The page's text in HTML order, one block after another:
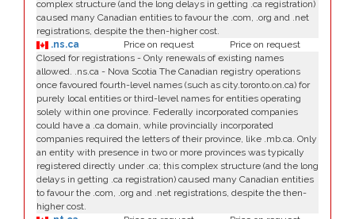
complex structure (and the long delays in getting .ca registration)
caused many Canadian entities to favour the .com, .org and .net
registrations, despite the then-higher cost.
.ns.ca
Price on request
Price on request
Closed for registrations - Only renewals of existing names
allowed. .ns.ca - Nova Scotia The Canadian registry operations
once favoured fourth-level names (such as city.toronto.on.ca) for
purely local entities or third-level names for entities operating
solely within one province. Federally incorporated companies
could have a .ca domain, while provincially incorporated
companies required the letters of their province, like .mb.ca. Only
an entity with presence in two or more provinces was typically
registered directly under .ca; this complex structure (and the long
delays in getting .ca registration) caused many Canadian entities
to favour the .com, .org and .net registrations, despite the then-
higher cost.